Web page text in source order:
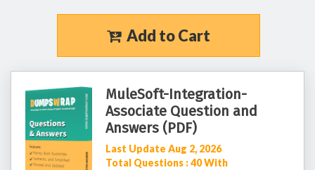
Add to Cart
MuleSoft-Integration-
Associate Question and
Answers (PDF)
Last Update Aug 2, 2026
Total Questions : 40 With